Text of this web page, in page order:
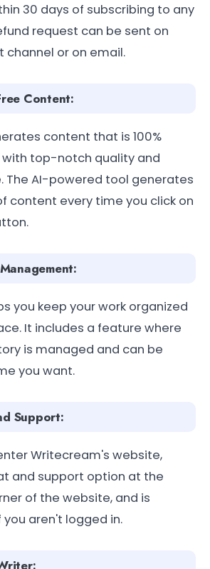
30 days of subscribing to any
request can be sent on
channel or on email.
Content:
content that is 100%
top-notch quality and
The AI-powered tool generates
content every time you click on
you keep your work organized
It includes a feature where
is managed and can be
you want.
Support:
Writecream's website,
and support option at the
of the website, and is
aren't logged in.